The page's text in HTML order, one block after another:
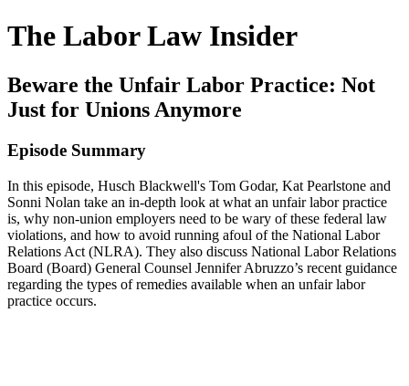
The Labor Law Insider
Beware the Unfair Labor Practice: Not
Just for Unions Anymore
Episode Summary
In this episode, Husch Blackwell's Tom Godar, Kat Pearlstone and
Sonni Nolan take an in-depth look at what an unfair labor practice
is, why non-union employers need to be wary of these federal law
violations, and how to avoid running afoul of the National Labor
Relations Act (NLRA). They also discuss National Labor Relations
Board (Board) General Counsel Jennifer Abruzzo’s recent guidance
regarding the types of remedies available when an unfair labor
practice occurs.